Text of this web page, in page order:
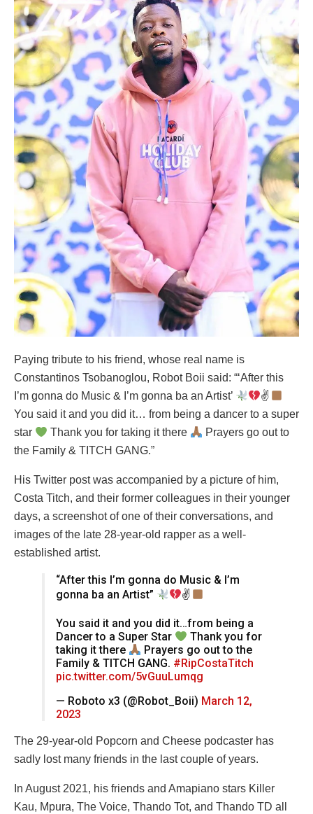
Paying tribute to his friend, whose real name is
Constantinos Tsobanoglou, Robot Boii said: “‘After this
I’m gonna do Music & I’m gonna ba an Artist’
✌
You said it and you did it… from being a dancer to a super
star
Thank you for taking it there
Prayers go out to
the Family & TITCH GANG.”
His Twitter post was accompanied by a picture of him,
Costa Titch, and their former colleagues in their younger
days, a screenshot of one of their conversations, and
images of the late 28-year-old rapper as a well-
established artist.
“After this I’m gonna do Music & I’m
gonna ba an Artist”
✌
You said it and you did it…from being a
Dancer to a Super Star
Thank you for
taking it there
Prayers go out to the
Family & TITCH GANG. #RipCostaTitch
pic.twitter.com/5vGuuLumqg
— Roboto x3 (@Robot_Boii) March 12,
2023
The 29-year-old Popcorn and Cheese podcaster has
sadly lost many friends in the last couple of years.
In August 2021, his friends and Amapiano stars Killer
Kau, Mpura, The Voice, Thando Tot, and Thando TD all